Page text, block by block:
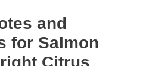
and
for Salmon
Citrus